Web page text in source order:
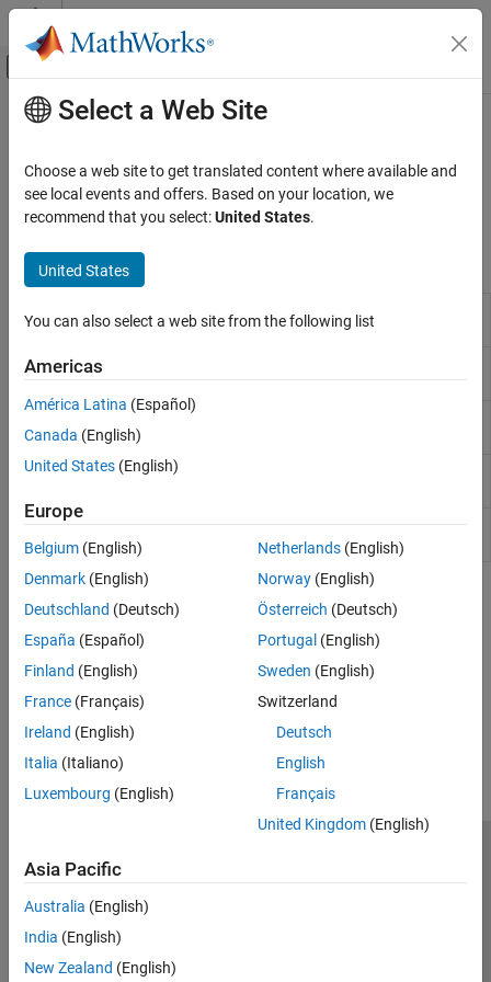
Skip to content
Off-Canvas Navigation Menu Toggle
Documentation Home
Simscape Electrical
Electrical Block Libraries
Electromechanical
Category
System-Level Modeling
Brushed Motors
Mechanical
Reluctance and Stepper
Synchronous
Main Content
Brushed Motors
Brushed DC motors
Provide rotational motion using brushed motors.
Simscape Blocks
Motor
torque characteristics and fault modeling
DC Motor
characteristics and fault modeling
Radio control servomotor with PWM-based
Shunt
Shunt motor with electrical and torque
Universal
Motor
Universal (or series) motor with electrical and
torque characteristics
Topics
Tune an Electric Drive
Tune a cascaded control system for a DC motor.
How useful was this information?
Select a Web Site
Choose a web site to get translated content where available and
see local events and offers. Based on your location, we
recommend that you select:United States.
United States
You can also select a web site from the following list
Americas
América Latina (Español)
Canada (English)
United States (English)
Europe
Belgium (English)
Denmark (English)
Deutschland (Deutsch)
España (Español)
Finland (English)
France (Français)
Ireland (English)
Italia (Italiano)
Luxembourg (English)
Netherlands(English)
Norway(English)
Österreich (Deutsch)
Portugal (English)
Sweden (English)
Switzerland
Deutsch
English
Français
United Kingdom(English)
Asia Pacific
Australia (English)
India (English)
New Zealand (English)
Trust Center